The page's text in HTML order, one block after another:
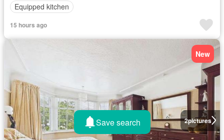
Equipped kitchen
15 hours ago
2pictures
New
Save search